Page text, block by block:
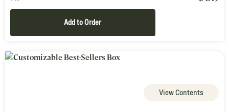
Add to Order
View Contents